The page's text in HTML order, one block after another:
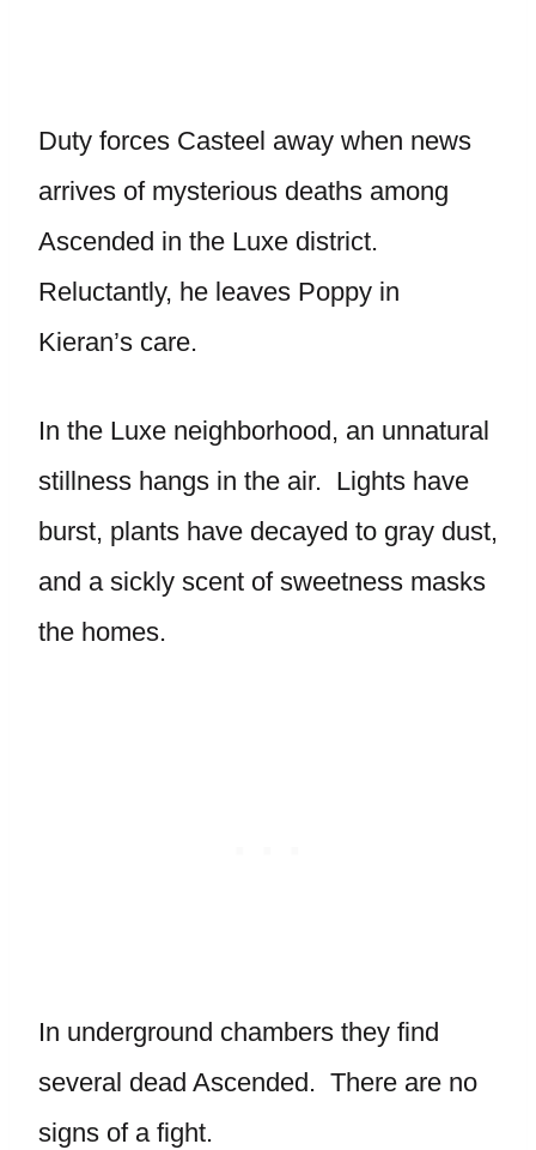
Duty forces Casteel away when news
arrives of mysterious deaths among
Ascended in the Luxe district.
Reluctantly, he leaves Poppy in
Kieran’s care.
In the Luxe neighborhood, an unnatural
stillness hangs in the air. Lights have
burst, plants have decayed to gray dust,
and a sickly scent of sweetness masks
the homes.
In underground chambers they find
several dead Ascended. There are no
signs of a fight.